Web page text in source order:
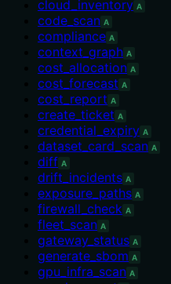
cloud_inventory A
code_scan A
compliance A
context_graph A
cost_allocation A
cost_forecast A
cost_report A
create_ticket A
credential_expiry A
dataset_card_scan A
diff A
drift_incidents A
exposure_paths A
firewall_check A
fleet_scan A
gateway_status A
generate_sbom A
gpu_infra_scan A